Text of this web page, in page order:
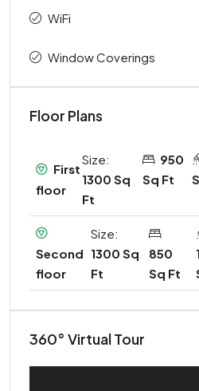
WiFi
Window Coverings
Floor Plans
First
floor
Size:
1300 Sq
Ft
950
Sq Ft
Second
floor
Size:
1300 Sq
Ft
850
Sq Ft
360° Virtual Tour